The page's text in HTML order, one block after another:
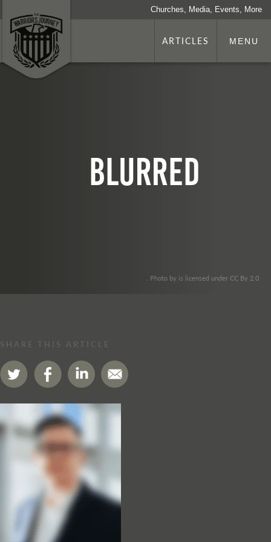
Churches, Media, Events, More
ARTICLES MENU
Blurred
. Photo by is licensed under CC By 2.0
SHARE THIS ARTICLE